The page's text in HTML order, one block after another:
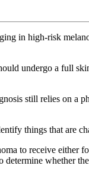
in high-risk
undergo a full
still relies on
things that are
to receive
whether